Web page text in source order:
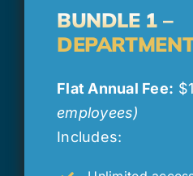
BUNDLE 1 –
Flat Annual Fee:
employees)
Includes: